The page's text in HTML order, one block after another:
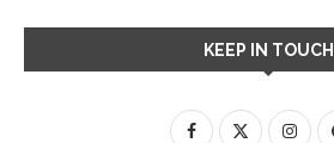
KEEP IN TOUCH